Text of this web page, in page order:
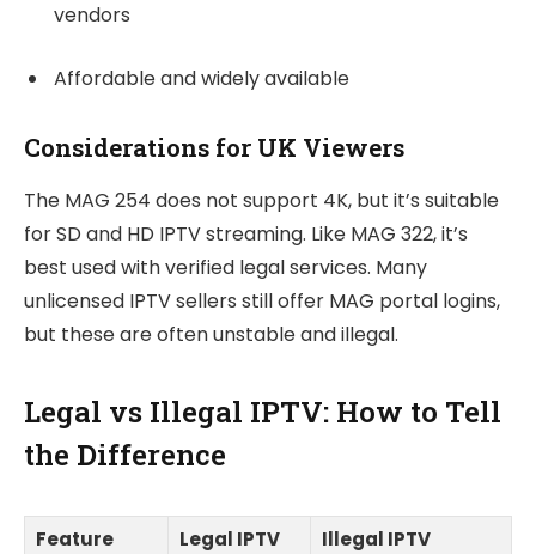
vendors
Affordable and widely available
Considerations for UK Viewers
The MAG 254 does not support 4K, but it’s suitable
for SD and HD IPTV streaming. Like MAG 322, it’s
best used with verified legal services. Many
unlicensed IPTV sellers still offer MAG portal logins,
but these are often unstable and illegal.
Legal vs Illegal IPTV: How to Tell
the Difference
Feature Legal IPTV
Illegal IPTV